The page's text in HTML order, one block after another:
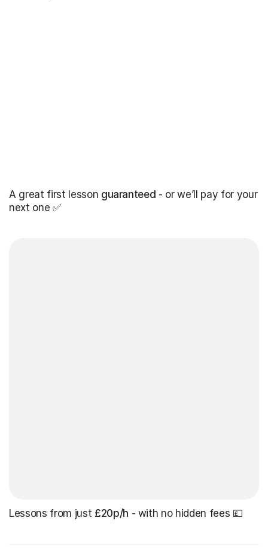
A great first lesson guaranteed - or we’ll pay for your
next one ✅
Lessons from just £20p/h - with no hidden fees 💷